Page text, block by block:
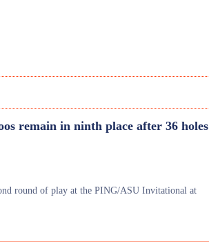
remain in ninth place after 36 holes
round of play at the PING/ASU Invitational at